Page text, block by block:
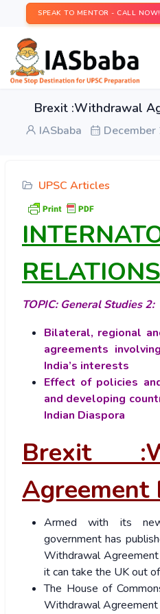
SPEAK TO MENTOR - CALL NOW!
Brexit :Withdrawal
IASbaba
UPSC Articles
RELATIONS
TOPIC: General Studies 2:
Bilateral, regional
agreements
India’s interests
Effect of policies
and developing
Indian Diaspora
Brexit
Armed with its
government has
Withdrawal
it can take the UK out
The House of
Withdrawal Agreement